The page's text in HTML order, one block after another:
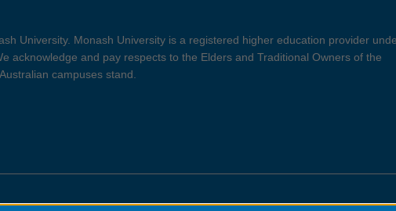
University. Monash University is a registered higher education provider
acknowledge and pay respects to the Elders and Traditional Owners of the
campuses stand.